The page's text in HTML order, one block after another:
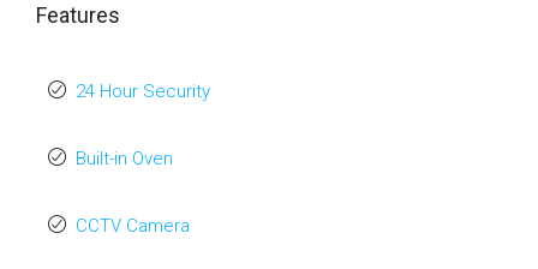
Features
24 Hour Security
Built-in Oven
CCTV Camera